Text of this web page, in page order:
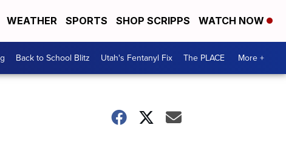
WEATHER SPORTS SHOP SCRIPPS WATCH NOW
Back to School Blitz Utah's Fentanyl Fix The PLACE More +